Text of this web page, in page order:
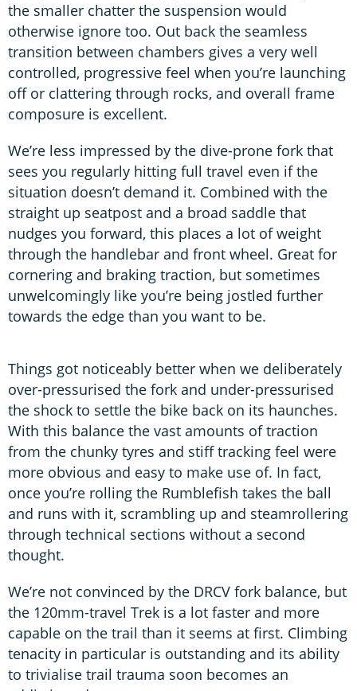
the smaller chatter the suspension would
otherwise ignore too. Out back the seamless
transition between chambers gives a very well
controlled, progressive feel when you’re launching
off or clattering through rocks, and overall frame
composure is excellent.
We’re less impressed by the dive-prone fork that
sees you regularly hitting full travel even if the
situation doesn’t demand it. Combined with the
straight up seatpost and a broad saddle that
nudges you forward, this places a lot of weight
through the handlebar and front wheel. Great for
cornering and braking traction, but sometimes
unwelcomingly like you’re being jostled further
towards the edge than you want to be.
Things got noticeably better when we deliberately
over-pressurised the fork and under-pressurised
the shock to settle the bike back on its haunches.
With this balance the vast amounts of traction
from the chunky tyres and stiff tracking feel were
more obvious and easy to make use of. In fact,
once you’re rolling the Rumblefish takes the ball
and runs with it, scrambling up and steamrollering
through technical sections without a second
thought.
We’re not convinced by the DRCV fork balance, but
the 120mm-travel Trek is a lot faster and more
capable on the trail than it seems at first. Climbing
tenacity in particular is outstanding and its ability
to trivialise trail trauma soon becomes an